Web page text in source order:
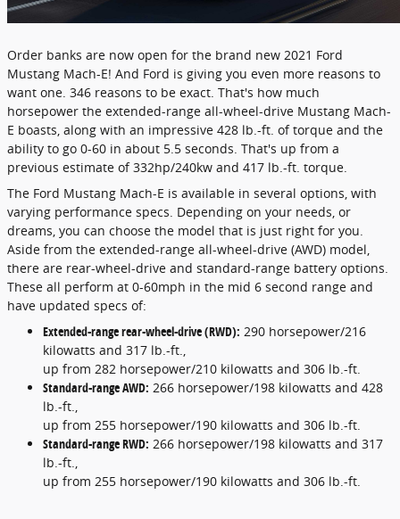
Order banks are now open for the brand new 2021 Ford
Mustang Mach-E! And Ford is giving you even more reasons to
want one. 346 reasons to be exact. That's how much
horsepower the extended-range all-wheel-drive Mustang Mach-
E boasts, along with an impressive 428 lb.-ft. of torque and the
ability to go 0-60 in about 5.5 seconds. That's up from a
previous estimate of 332hp/240kw and 417 lb.-ft. torque.
The Ford Mustang Mach-E is available in several options, with
varying performance specs. Depending on your needs, or
dreams, you can choose the model that is just right for you.
Aside from the extended-range all-wheel-drive (AWD) model,
there are rear-wheel-drive and standard-range battery options.
These all perform at 0-60mph in the mid 6 second range and
have updated specs of:
Extended-range rear-wheel-drive (RWD): 290 horsepower/216
kilowatts and 317 lb.-ft.,
up from 282 horsepower/210 kilowatts and 306 lb.-ft.
Standard-range AWD: 266 horsepower/198 kilowatts and 428
lb.-ft.,
up from 255 horsepower/190 kilowatts and 306 lb.-ft.
Standard-range RWD: 266 horsepower/198 kilowatts and 317
lb.-ft.,
up from 255 horsepower/190 kilowatts and 306 lb.-ft.